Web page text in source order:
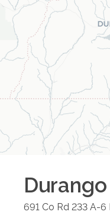
Durango
691 Co Rd 233 A-6